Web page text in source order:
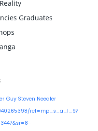
Graduates
Guy Steven Needler
ref=mp_s_a_1_9?